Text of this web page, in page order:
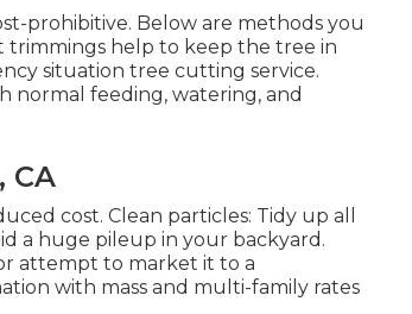
prohibitive. Below are methods you
trimmings help to keep the tree in
situation tree cutting service.
normal feeding, watering, and
CA
cost. Clean particles: Tidy up all
a huge pileup in your backyard.
attempt to market it to a
with mass and multi-family rates